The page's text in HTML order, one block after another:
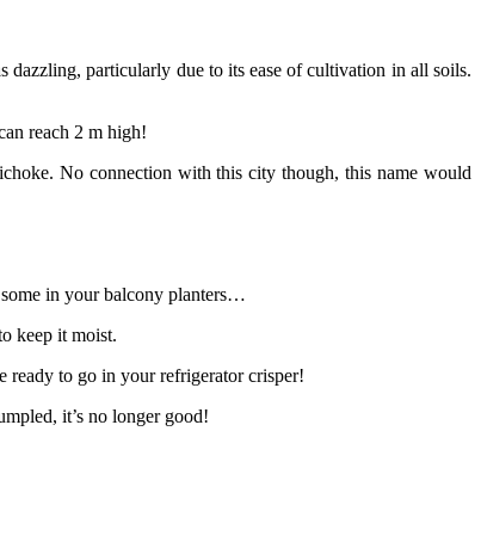
dazzling, particularly due to its ease of cultivation in all soils.
reach 2 m high!
No connection with this city though, this name would
in your balcony planters…
keep it moist.
ready to go in your refrigerator crisper!
it’s no longer good!